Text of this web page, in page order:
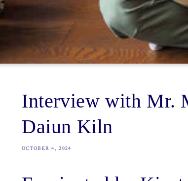
Interview with Mr.
Daiun Kiln
OCTOBER 4, 2024